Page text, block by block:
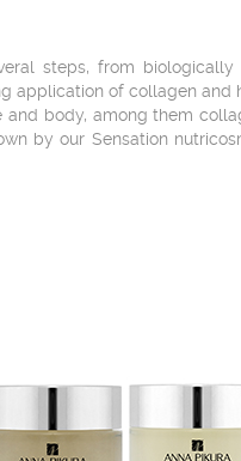
steps, from
application of collagen and
body, among them
by our Sensation